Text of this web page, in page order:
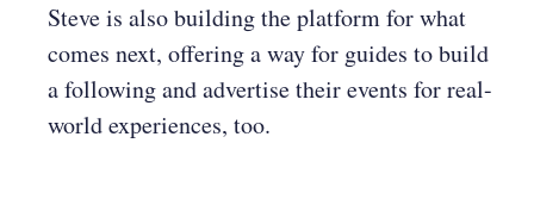
Steve is also building the platform for what
comes next, offering a way for guides to build
a following and advertise their events for real-
world experiences, too.